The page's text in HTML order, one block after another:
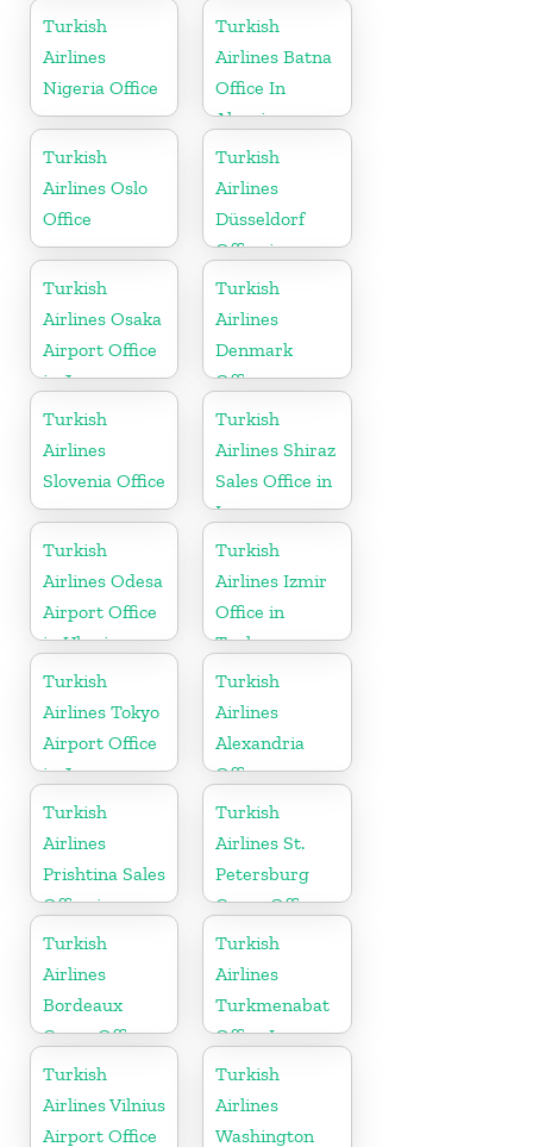
Turkish
Airlines
Nigeria Office
Turkish
Airlines Batna
Office In
Algeria
Turkish
Airlines Oslo
Office
Turkish
Airlines
Düsseldorf
Office in
Germany
Turkish
Airlines Osaka
Airport Office
in Japan
Turkish
Airlines
Denmark
Office
Turkish
Airlines
Slovenia Office
Turkish
Airlines Shiraz
Sales Office in
Iran
Turkish
Airlines Odesa
Airport Office
in Ukraine
Turkish
Airlines Izmir
Office in
Turkey
Turkish
Airlines Tokyo
Airport Office
in Japan
Turkish
Airlines
Alexandria
Office
Turkish
Airlines
Prishtina Sales
Office in
Kosovo
Turkish
Airlines St.
Petersburg
Cargo Office
in Russia
Turkish
Airlines
Bordeaux
Cargo Office
in France
Turkish
Airlines
Turkmenabat
Office In
Turkmenistan
Turkish
Airlines Vilnius
Airport Office
Turkish
Airlines
Washington